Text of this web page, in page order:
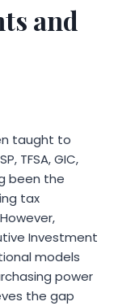
and
taught to
TFSA, GIC,
been the
tax
Investment
models
power
the gap